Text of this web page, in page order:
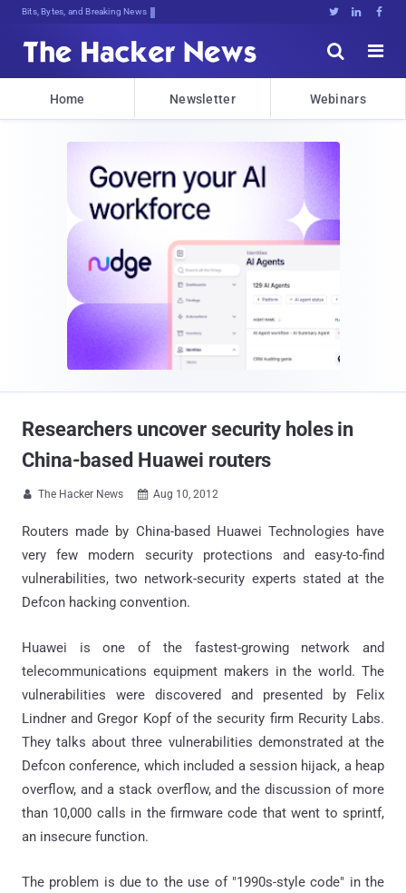
Bits, Bytes, and Breaking News   


Home Newsletter Webinars
Researchers uncover security holes in
China-based Huawei routers
 The Hacker News  Aug 10, 2012
Routers made by China-based Huawei Technologies have
very few modern security protections and easy-to-find
vulnerabilities, two network-security experts stated at the
Defcon hacking convention.
Huawei is one of the fastest-growing network and
telecommunications equipment makers in the world. The
vulnerabilities were discovered and presented by Felix
Lindner and Gregor Kopf of the security firm Recurity Labs.
They talks about three vulnerabilities demonstrated at the
Defcon conference, which included a session hijack, a heap
overflow, and a stack overflow, and the discussion of more
than 10,000 calls in the firmware code that went to sprintf,
an insecure function.
The problem is due to the use of "1990s-style code" in the